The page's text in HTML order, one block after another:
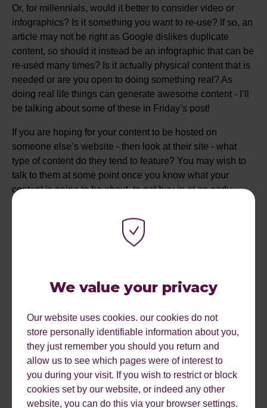
We value your privacy
Our website uses cookies. our cookies do not
store personally identifiable information about you,
they just remember you should you return and
allow us to see which pages were of interest to
you during your visit. If you wish to restrict or block
cookies set by our website, or indeed any other
website, you can do this via your browser settings.
Or, for millennials, would it better to consider video or
infographics? Is it something you want to re-use? If so, an
article may not be right as Google dislikes duplicate
content, so should it instead be an infographic that can be
re-used many times? Is it actually physical content that is
needed or are you open to doing something real? As
doing real life things can generate awesome content - I’ll
be talking about some of these in Friday’s post!
If you are hoping for your content to be hosted on
someone else’s website - then look at their site - what
type of content do they tend to feature? You may wish to
talk to them at some point once you know what your
content is going to be about, to get buy-in at an early
STEP 4 - BRAND
Are you open to humour in the content or does it need to
be serious? We will be talking on Wednesday about how
to make memorable content and this is something
everyone that is involved in the ideation process should
read and consider.